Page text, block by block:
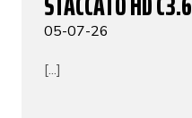
05-07-26
[...]